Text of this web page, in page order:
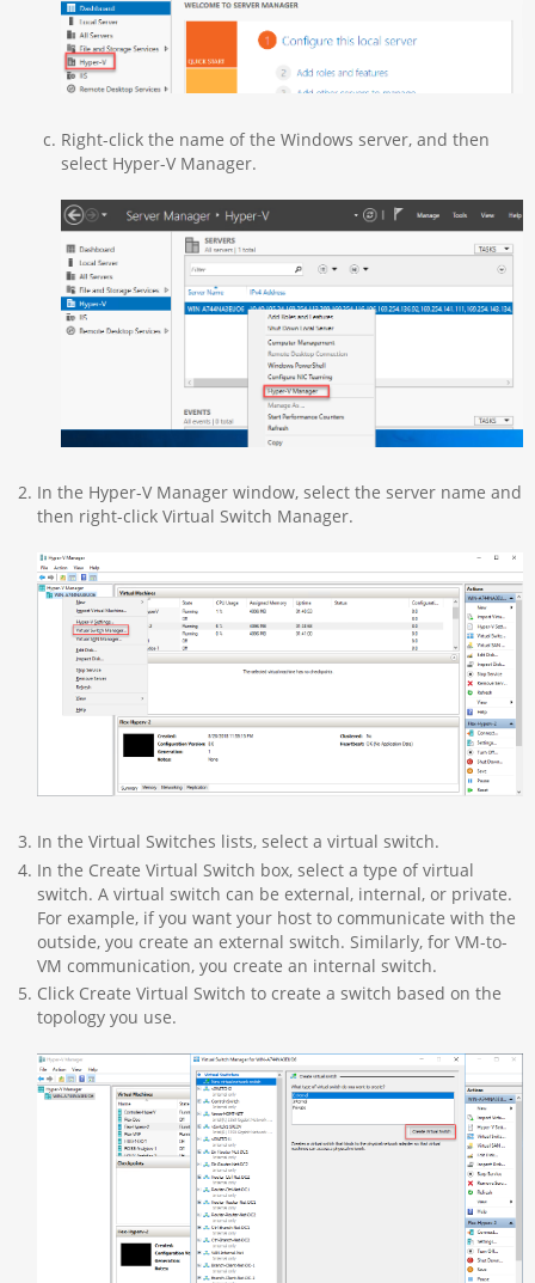
Right-click the name of the Windows server, and then
select Hyper-V Manager.
In the Hyper-V Manager window, select the server name and
then right-click Virtual Switch Manager.
In the Virtual Switches lists, select a virtual switch.
In the Create Virtual Switch box, select a type of virtual
switch. A virtual switch can be external, internal, or private.
For example, if you want your host to communicate with the
outside, you create an external switch. Similarly, for VM-to-
VM communication, you create an internal switch.
Click Create Virtual Switch to create a switch based on the
topology you use.